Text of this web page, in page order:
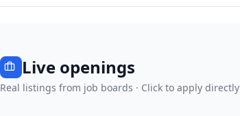
Live openings
Real listings from job boards · Click to apply directly